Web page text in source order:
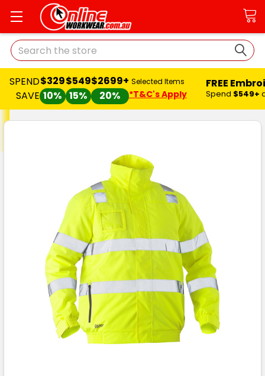
Search
SPEND
SAVE
$329
10%
$549
15%
$2699+
20%
Selected Items
*T&C's Apply
FREE
Spend $549+